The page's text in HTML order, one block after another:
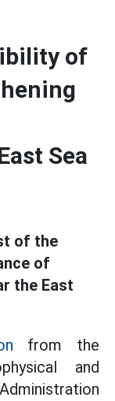
of
Sea
of the
of
the East
from the
and